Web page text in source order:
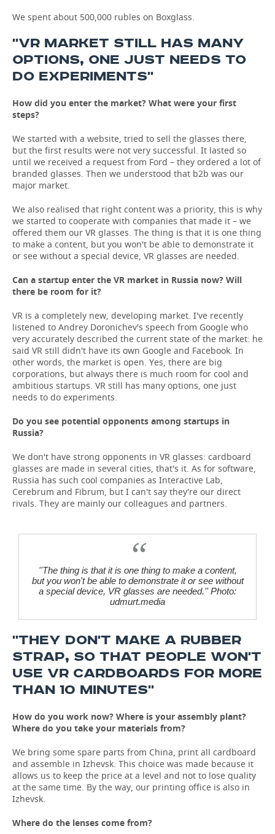
We spent about 500,000 rubles on Boxglass.
''VR MARKET STILL HAS MANY
OPTIONS, ONE JUST NEEDS TO
DO EXPERIMENTS''
How did you enter the market? What were your first
steps?
We started with a website, tried to sell the glasses there,
but the first results were not very successful. It lasted so
until we received a request from Ford – they ordered a lot of
branded glasses. Then we understood that b2b was our
major market.
We also realised that right content was a priority, this is why
we started to cooperate with companies that made it – we
offered them our VR glasses. The thing is that it is one thing
to make a content, but you won't be able to demonstrate it
or see without a special device, VR glasses are needed.
Can a startup enter the VR market in Russia now? Will
there be room for it?
VR is a completely new, developing market. I've recently
listened to Andrey Doronichev's speech from Google who
very accurately described the current state of the market: he
said VR still didn't have its own Google and Facebook. In
other words, the market is open. Yes, there are big
corporations, but always there is much room for cool and
ambitious startups. VR still has many options, one just
needs to do experiments.
Do you see potential opponents among startups in
Russia?
We don't have strong opponents in VR glasses: cardboard
glasses are made in several cities, that's it. As for software,
Russia has such cool companies as Interactive Lab,
Cerebrum and Fibrum, but I can't say they're our direct
rivals. They are mainly our colleagues and partners.
''The thing is that it is one thing to make a content,
but you won't be able to demonstrate it or see without
a special device, VR glasses are needed.'' Photo:
udmurt.media
''THEY DON'T MAKE A RUBBER
STRAP, SO THAT PEOPLE WON'T
USE VR CARDBOARDS FOR MORE
THAN 10 MINUTES''
How do you work now? Where is your assembly plant?
Where do you take your materials from?
We bring some spare parts from China, print all cardboard
and assemble in Izhevsk. This choice was made because it
allows us to keep the price at a level and not to lose quality
at the same time. By the way, our printing office is also in
Izhevsk.
Where do the lenses come from?